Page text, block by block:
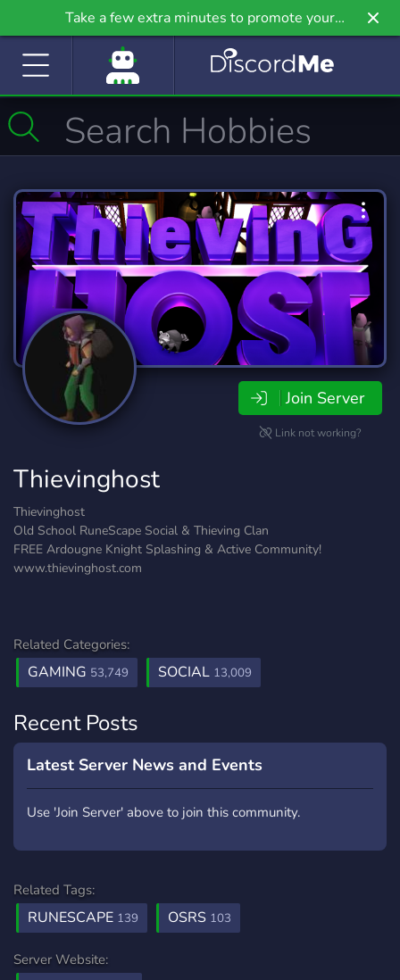
Take a few extra minutes to promote your
community even further on Griv.io, our newest
Join Server
Link not working?
Thievinghost
Thievinghost
Old School RuneScape Social & Thieving Clan
FREE Ardougne Knight Splashing & Active Community!
www.thievinghost.com
Related Categories:
GAMING 53,749 SOCIAL 13,009
Recent Posts
Latest Server News and Events
Use 'Join Server' above to join this community.
Related Tags:
RUNESCAPE 139 OSRS 103
Server Website: